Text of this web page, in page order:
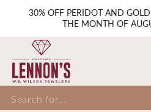
30% OFF PERIDOT AND
THE MONTH OF
for...